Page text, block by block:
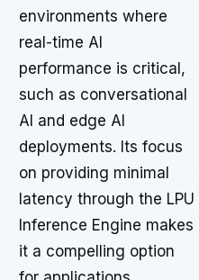
environments where
real-time AI
performance is critical,
such as conversational
AI and edge AI
deployments. Its focus
on providing minimal
latency through the LPU
Inference Engine makes
it a compelling option